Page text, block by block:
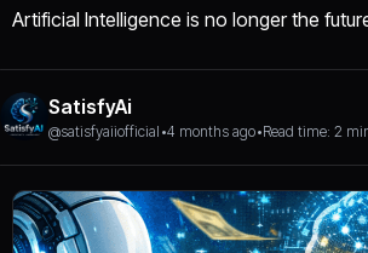
Artificial Intelligence is no longer the
SatisfyAi
@satisfyaiiofficial •4 months ago•Read time: 2